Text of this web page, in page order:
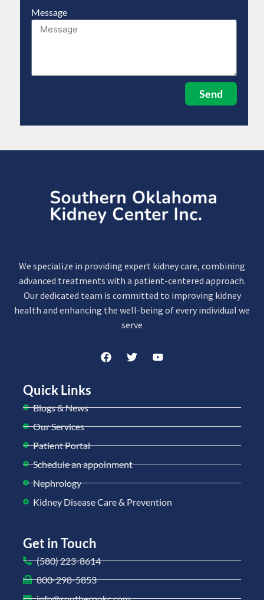
Message
Send
We specialize in providing expert kidney care, combining
advanced treatments with a patient-centered approach.
Our dedicated team is committed to improving kidney
health and enhancing the well-being of every individual we
serve
Quick Links
Blogs & News
Our Services
Patient Portal
Schedule an appoinment
Nephrology
Kidney Disease Care & Prevention
Get in Touch
(580) 223-8614
800-298-5853